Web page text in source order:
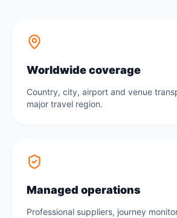
Worldwide coverage
Country, city, airport and venue
major travel region.
Managed operations
Professional suppliers, journey